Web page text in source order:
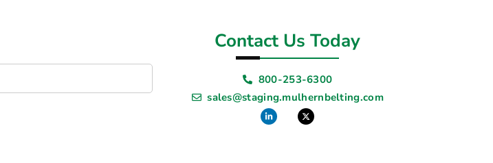
Contact Us Today
800-253-6300
sales@staging.mulhernbelting.com